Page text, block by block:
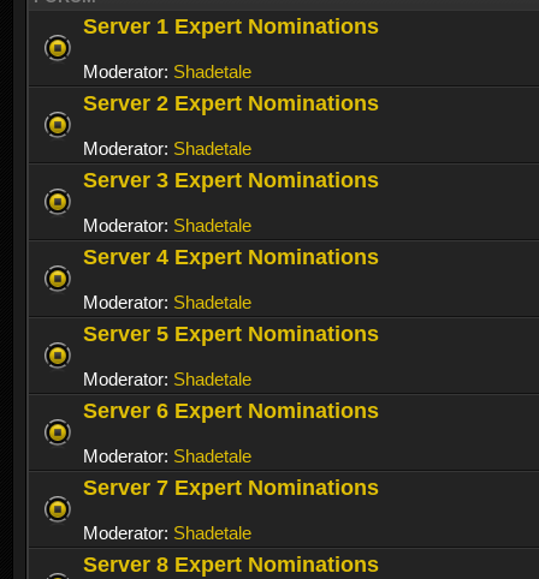
Server 1 Expert Nominations
Moderator: Shadetale
Server 2 Expert Nominations
Moderator: Shadetale
Server 3 Expert Nominations
Moderator: Shadetale
Server 4 Expert Nominations
Moderator: Shadetale
Server 5 Expert Nominations
Moderator: Shadetale
Server 6 Expert Nominations
Moderator: Shadetale
Server 7 Expert Nominations
Moderator: Shadetale
Server 8 Expert Nominations